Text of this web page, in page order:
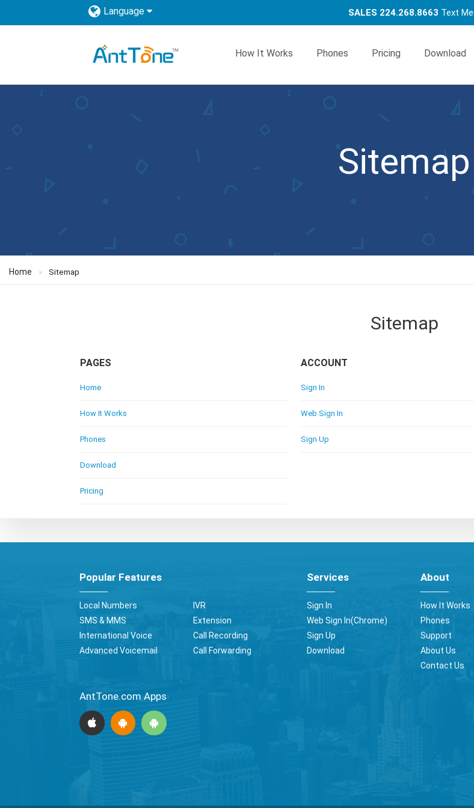
Language SALES 224.268.8663 Text
How It Works Phones Pricing Download
Sitemap
Home Sitemap
Sitemap
PAGES
Home
How It Works
Phones
Download
Pricing
ACCOUNT
Sign In
Web Sign In
Sign Up
Popular Features
Local Numbers
SMS & MMS
International Voice
Advanced Voicemail
AntTone.com Apps
IVR
Extension
Call Recording
Call Forwarding
Services
Sign In
Web Sign In(Chrome)
Sign Up
Download
About
How It Works
Phones
Support
About Us
Contact Us